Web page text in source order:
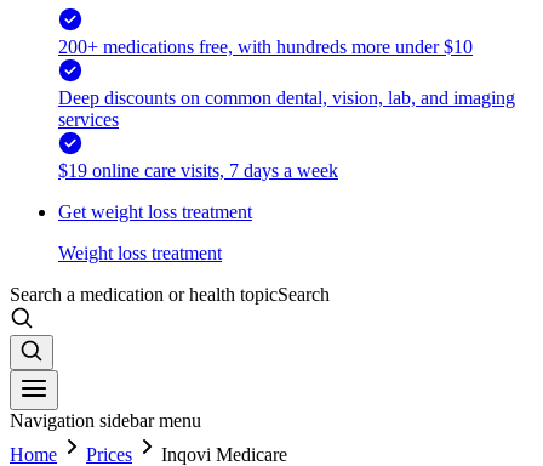
200+ medications free, with hundreds more under $10
Deep discounts on common dental, vision, lab, and imaging
services
$19 online care visits, 7 days a week
Get weight loss treatment
Weight loss treatment
Search a medication or health topicSearch
Navigation sidebar menu
Home
Prices Inqovi Medicare